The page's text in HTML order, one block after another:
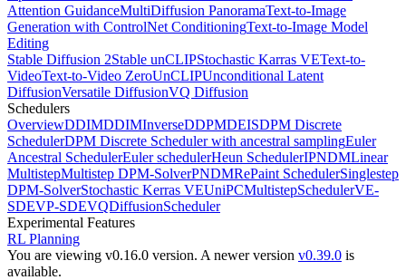
Attention GuidanceMultiDiffusion PanoramaText-to-Image
Generation with ControlNet ConditioningText-to-Image Model
Editing
Stable Diffusion 2Stable unCLIPStochastic Karras VEText-to-
VideoText-to-Video ZeroUnCLIPUnconditional Latent
DiffusionVersatile DiffusionVQ Diffusion
Schedulers
OverviewDDIMDDIMInverseDDPMDEISDPM Discrete
SchedulerDPM Discrete Scheduler with ancestral samplingEuler
Ancestral SchedulerEuler schedulerHeun SchedulerIPNDMLinear
MultistepMultistep DPM-SolverPNDMRePaint SchedulerSinglestep
DPM-SolverStochastic Kerras VEUniPCMultistepSchedulerVE-
SDEVP-SDEVQDiffusionScheduler
Experimental Features
RL Planning
You are viewing v0.16.0 version. A newer version v0.39.0 is
available.